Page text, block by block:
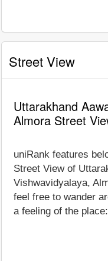
Street View
Uttarakhand
Almora Street
uniRank features
Street View of
Vishwavidyalaya,
feel free to wander
a feeling of the place: